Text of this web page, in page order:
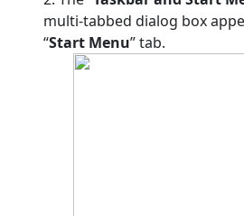
multi-tabbed dialog box
“Start Menu” tab.